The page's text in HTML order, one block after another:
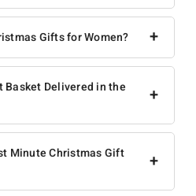
+
Gifts for Women?
+
Basket Delivered in the
+
Minute Christmas Gift